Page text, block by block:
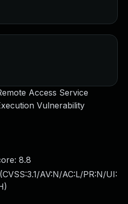
Access Service
Vulnerability
8.8
CVSS:3.1/AV:N/AC:L/PR:N/UI:
)